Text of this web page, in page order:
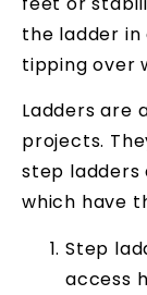
the ladder
tipping over
Ladders are
projects.
step ladders
which have
Step
access